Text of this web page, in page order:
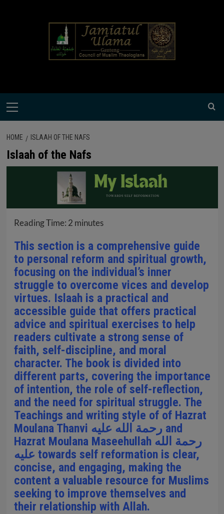
Primary
HOME ISLAAH OF THE NAFS
Islaah of the Nafs
Reading Time: 2 minutes
This section is a comprehensive guide
to personal reform and spiritual growth,
focusing on the individual’s inner
struggle to overcome vices and develop
virtues. Islaah is a practical and
accessible guide that offers practical
advice and spiritual exercises to help
readers cultivate a strong sense of
faith, self-discipline, and moral
character. The book is divided into
different parts, covering the importance
of intention, the role of self-reflection,
and the need for spiritual struggle. The
Teachings and writing style of of Hazrat
Moulana Thanvi رحمة الله عليه and
Hazrat Moulana Maseehullah رحمة الله
عليه towards self reformation is clear,
concise, and engaging, making the
content a valuable resource for Muslims
seeking to improve themselves and
their relationship with Allah.